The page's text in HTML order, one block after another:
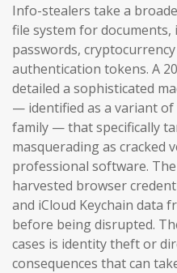
Info-stealers take a
file system for documents,
passwords,
authentication tokens. A
detailed a sophisticated
— identified as a variant of
family — that specifically
masquerading as cracked
professional software.
harvested browser
and iCloud Keychain data
before being disrupted.
cases is identity theft or
consequences that can